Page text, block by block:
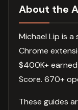
About the
Michael Lip is
Chrome
$400K+
Score. 670+
These guides